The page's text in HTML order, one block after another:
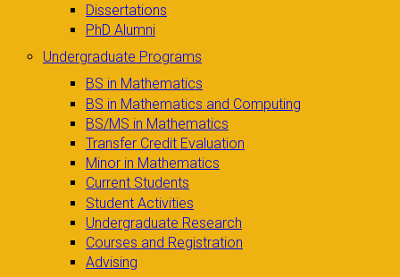
Dissertations
PhD Alumni
Undergraduate Programs
BS in Mathematics
BS in Mathematics and Computing
BS/MS in Mathematics
Transfer Credit Evaluation
Minor in Mathematics
Current Students
Student Activities
Undergraduate Research
Courses and Registration
Advising